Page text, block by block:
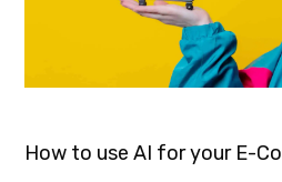
How to use AI for your E-